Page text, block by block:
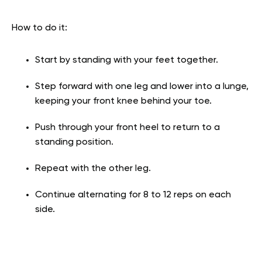
How to do it:
Start by standing with your feet together.
Step forward with one leg and lower into a lunge,
keeping your front knee behind your toe.
Push through your front heel to return to a
standing position.
Repeat with the other leg.
Continue alternating for 8 to 12 reps on each
side.